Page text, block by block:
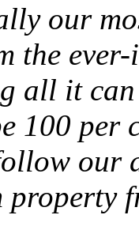
our
the
all it
100
our